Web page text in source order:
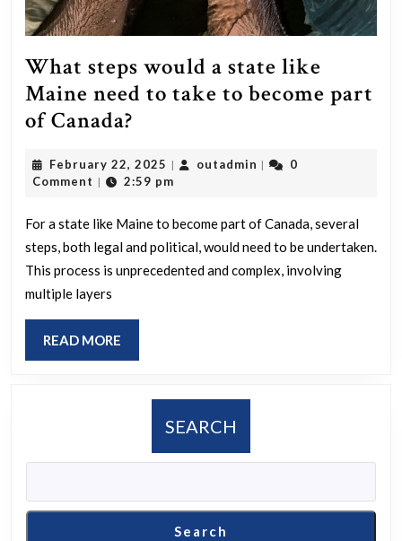
What steps would a state like
Maine need to take to become part
of Canada?
would
state
like
Maine
take
become
part
of
Canada?
February 22, 2025 February
22,
| outadmin outadmin
|
0
Comment | 2:59 pm
For a state like Maine to become part of Canada, several
steps, both legal and political, would need to be undertaken.
This process is unprecedented and complex, involving
multiple layers
READ MORE
MORE
SEARCH
Search